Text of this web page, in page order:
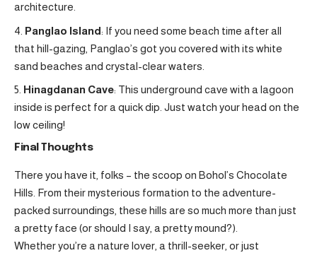
architecture.
Panglao Island: If you need some beach time after all
that hill-gazing, Panglao’s got you covered with its white
sand beaches and crystal-clear waters.
Hinagdanan Cave: This underground cave with a lagoon
inside is perfect for a quick dip. Just watch your head on the
low ceiling!
Final Thoughts
There you have it, folks – the scoop on Bohol’s Chocolate
Hills. From their mysterious formation to the adventure-
packed surroundings, these hills are so much more than just
a pretty face (or should I say, a pretty mound?).
Whether you’re a nature lover, a thrill-seeker, or just